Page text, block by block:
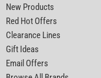
New Products
Red Hot Offers
Clearance Lines
Gift Ideas
Email Offers